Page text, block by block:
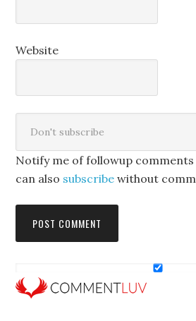
Website
Notify me of followup comments
can also subscribe without